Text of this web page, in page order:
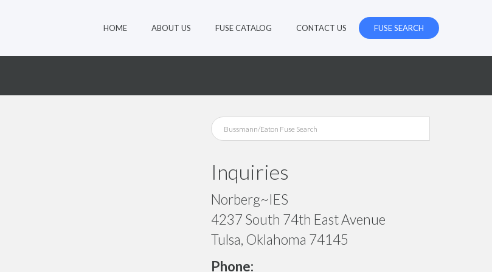
HOME ABOUT US FUSE CATALOG CONTACT US FUSE SEARCH
Inquiries
Norberg~IES
4237 South 74th East Avenue
Tulsa, Oklahoma 74145
Phone: